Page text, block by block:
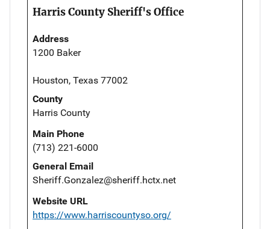
Harris County Sheriff's Office
Address
1200 Baker
Houston, Texas 77002
County
Harris County
Main Phone
(713) 221-6000
General Email
Sheriff.Gonzalez@sheriff.hctx.net
Website URL
https://www.harriscountyso.org/